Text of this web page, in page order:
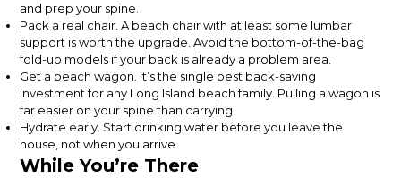
and prep your spine.
Pack a real chair. A beach chair with at least some lumbar
support is worth the upgrade. Avoid the bottom-of-the-bag
fold-up models if your back is already a problem area.
Get a beach wagon. It’s the single best back-saving
investment for any Long Island beach family. Pulling a wagon is
far easier on your spine than carrying.
Hydrate early. Start drinking water before you leave the
house, not when you arrive.
While You’re There